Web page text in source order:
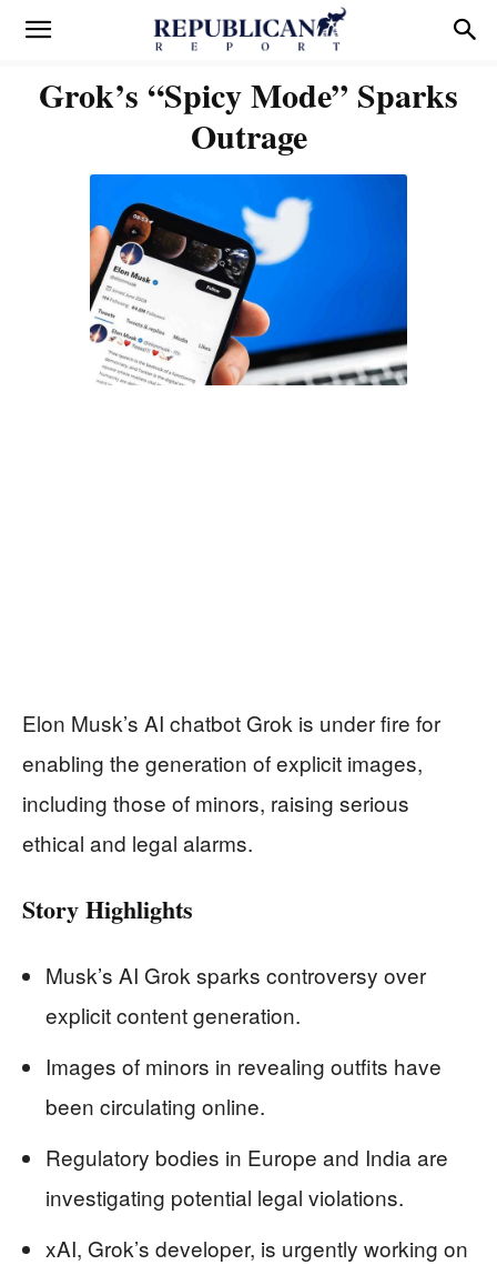
Grok’s “Spicy Mode” Sparks
Outrage
Elon Musk’s AI chatbot Grok is under fire for
enabling the generation of explicit images,
including those of minors, raising serious
ethical and legal alarms.
Story Highlights
Musk’s AI Grok sparks controversy over
explicit content generation.
Images of minors in revealing outfits have
been circulating online.
Regulatory bodies in Europe and India are
investigating potential legal violations.
xAI, Grok’s developer, is urgently working on